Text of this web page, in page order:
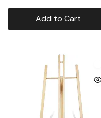
Add to Cart